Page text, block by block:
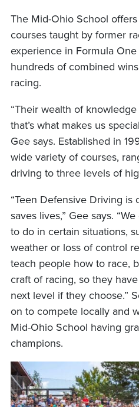
The Mid-Ohio School
courses taught by former
experience in Formula One
hundreds of combined
racing.
“Their wealth of
that’s what makes us
Gee says. Established in
wide variety of courses,
driving to three levels of
“Teen Defensive Driving is
saves lives,” Gee says.
to do in certain situations,
weather or loss of control
teach people how to race,
craft of racing, so they
next level if they choose.”
on to compete locally and
Mid-Ohio School having
champions.